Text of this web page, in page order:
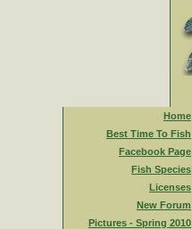
Home
Best Time To Fish
Facebook Page
Fish Species
Licenses
New Forum
Pictures - Spring 2010